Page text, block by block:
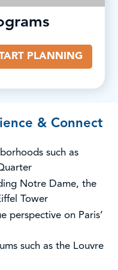
PLANNING
& Connect
such as
Notre Dame, the
Tower
perspective on Paris’
such as the Louvre